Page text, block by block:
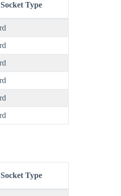
Socket Type
Socket Type